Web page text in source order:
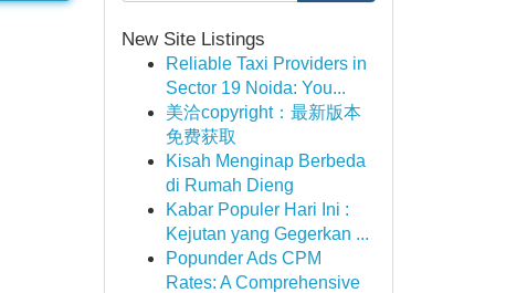
New Site Listings
Reliable Taxi Providers in
Sector 19 Noida: You...
美洽copyright：最新版本
免费获取
Kisah Menginap Berbeda
di Rumah Dieng
Kabar Populer Hari Ini :
Kejutan yang Gegerkan ...
Popunder Ads CPM
Rates: A Comprehensive